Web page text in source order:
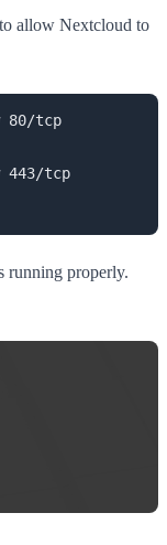
allow Nextcloud to
80/tcp
443/tcp
running properly.